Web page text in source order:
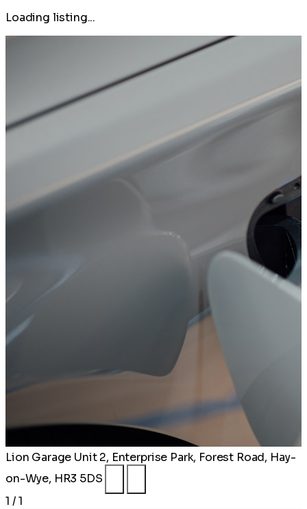
Loading listing...
Lion Garage Unit 2, Enterprise Park, Forest Road, Hay-
on-Wye, HR3 5DS
1 / 1